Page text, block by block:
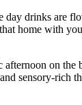
day drinks are
that home with
on the
sensory-rich